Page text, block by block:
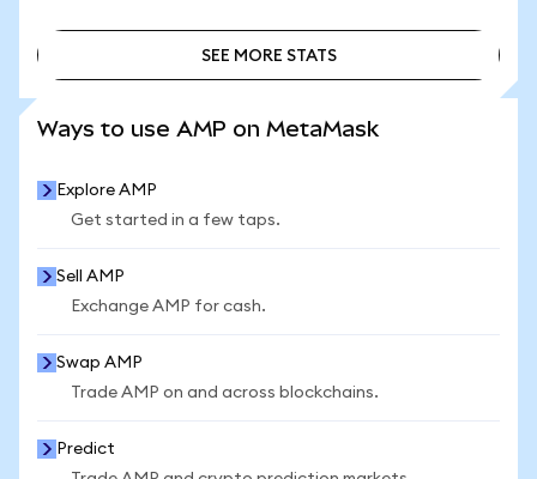
SEE MORE STATS
Ways to use AMP on MetaMask
Explore AMP
Get started in a few taps.
Sell AMP
Exchange AMP for cash.
Swap AMP
Trade AMP on and across blockchains.
Predict